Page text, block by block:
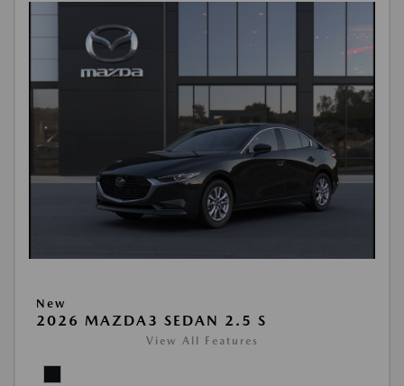
New
2026 MAZDA3 SEDAN 2.5 S
View All Features